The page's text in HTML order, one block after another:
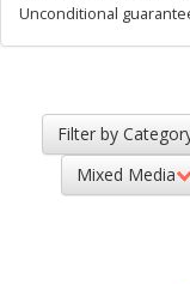
Unconditional
Filter by
Mixed Media